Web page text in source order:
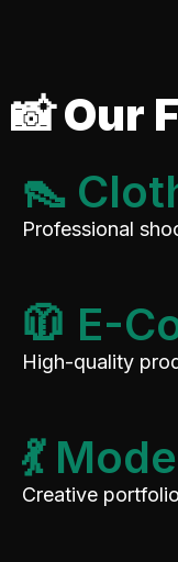
📸 Our
👠
Professional
🧥 E-
High-quality
💃
Creative